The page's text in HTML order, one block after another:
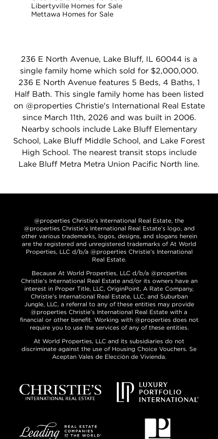
Libertyville Homes for Sale
Mettawa Homes for Sale
236 E North Avenue, Lake Bluff, IL 60044 is a
single family home which sold for $2,000,000.
236 E North Avenue features 5 Beds, 4 Baths, 1
Half Bath. This single family home has been listed
on @properties Christie's International Real Estate
since March 11th, 2026 and was built in 2006.
Nearby schools include Lake Bluff Elementary
School, Lake Bluff Middle School, and Lake Forest
High School. The nearest transit stops include
Lake Bluff Metra Metra Union Pacific North line.
@properties Christie’s International Real Estate, the
@properties Christie’s International Real Estate’s logo, and
other various trademarks, logos, designs, and slogans herein
are the registered and unregistered trademarks of At World
Properties, LLC d/b/a @properties Christie’s International
Real Estate.
Because At World Properties, LLC d/b/a @properties
Christie’s International Real Estate and/or its owners have an
interest in Proper Title, LLC, OriginPoint, A Rate Company,
Christie’s International Real Estate, LLC, and Suburban
Jungle, LLC, a referral to any of these entities may provide
@properties Christie’s International Real Estate with a
financial or other benefit. Working with @properties does not
require you to use the services of any of these entities.
At World Properties, LLC and its subsidiaries do not
discriminate against the use of Housing Choice Vouchers. Se
Aceptan Vales de Elección de Vivienda.